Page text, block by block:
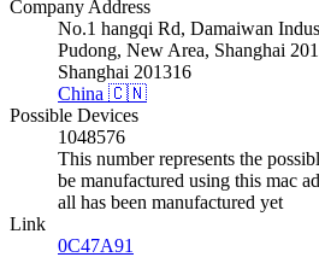
Company Address
No.1 hangqi Rd, Damaiwan
Pudong, New Area, Shanghai
Shanghai 201316
China 🇨🇳
Possible Devices
1048576
This number represents the
be manufactured using this mac
all has been manufactured yet
Link
0C47A91